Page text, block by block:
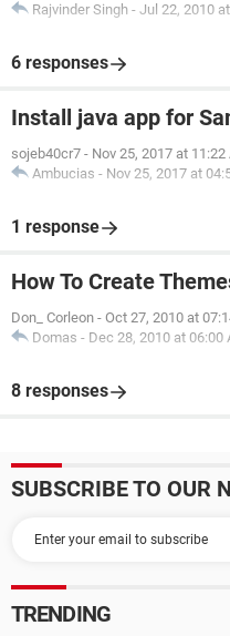
Rajvinder Singh - Jul 22, 2010
6 responses
Install java app for
sojeb40cr7 - Nov 25, 2017 at 11:22
Ambucias - Nov 25, 2017 at
1 response
How To Create
Don_ Corleon - Oct 27, 2010 at
Domas - Dec 28, 2010 at 06:00
8 responses
SUBSCRIBE TO OUR
TRENDING